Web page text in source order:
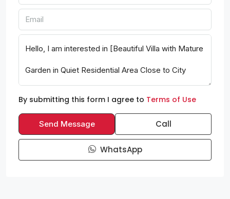
By submitting this form I agree to Terms of Use
Send Message Call
WhatsApp